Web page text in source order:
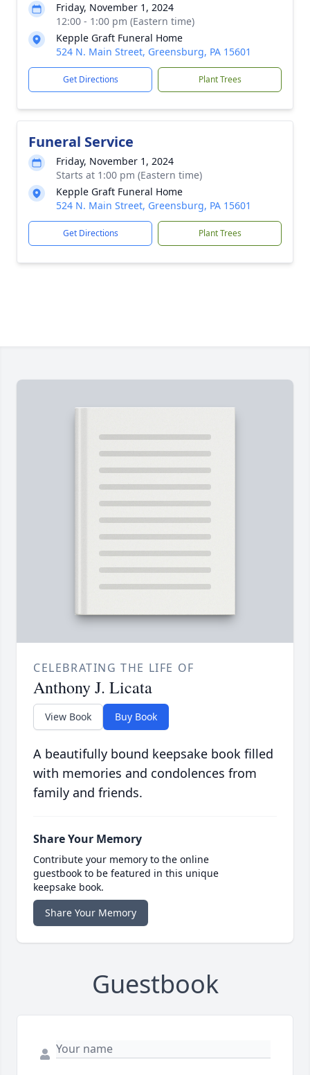
Friday, November 1, 2024
12:00 - 1:00 pm (Eastern time)
Kepple Graft Funeral Home
524 N. Main Street, Greensburg, PA 15601
Get Directions Plant Trees
Funeral Service
Friday, November 1, 2024
Starts at 1:00 pm (Eastern time)
Kepple Graft Funeral Home
524 N. Main Street, Greensburg, PA 15601
Get Directions Plant Trees
CELEBRATING THE LIFE OF
Anthony J. Licata
View Book Buy Book
A beautifully bound keepsake book filled
with memories and condolences from
family and friends.
Share Your Memory
Contribute your memory to the online
guestbook to be featured in this unique
keepsake book.
Share Your Memory
Guestbook